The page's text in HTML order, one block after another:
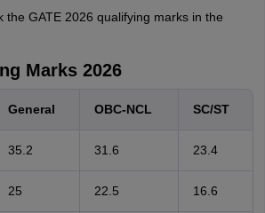
the GATE 2026 qualifying marks in the
Marks 2026
General OBC-NCL SC/ST
35.2 31.6 23.4
25 22.5 16.6